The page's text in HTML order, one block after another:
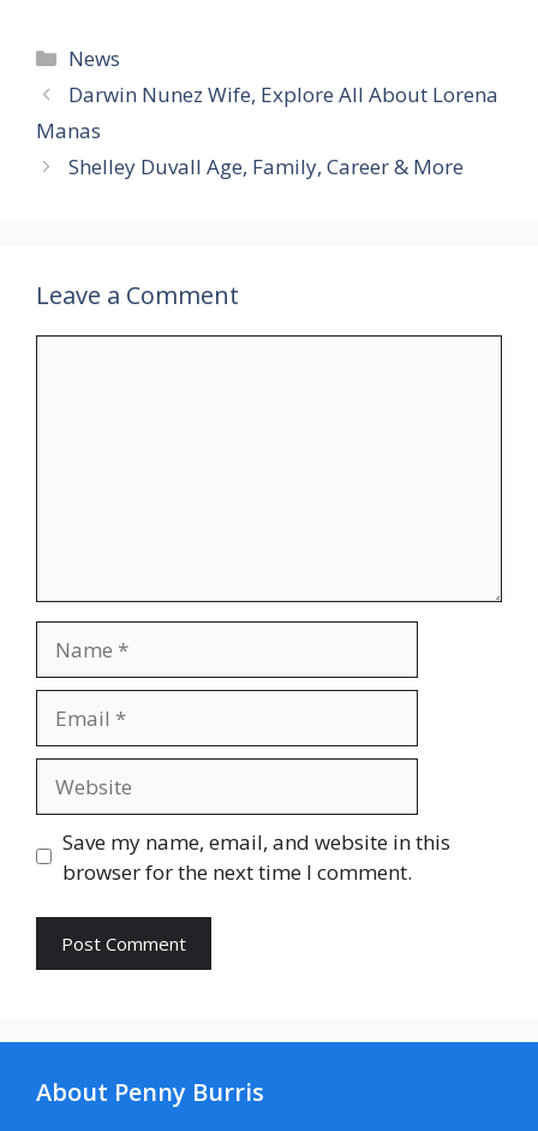
Categories
News
Darwin Nunez Wife, Explore All About Lorena
Manas
Shelley Duvall Age, Family, Career & More
Leave a Comment
Save my name, email, and website in this
browser for the next time I comment.
About Penny Burris